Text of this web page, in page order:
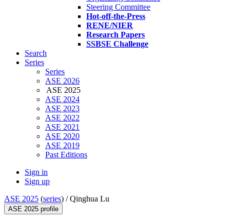
Steering Committee
Hot-off-the-Press
RENE/NIER
Research Papers
SSBSE Challenge
Search
Series
Series
ASE 2026
ASE 2025
ASE 2024
ASE 2023
ASE 2022
ASE 2021
ASE 2020
ASE 2019
Past Editions
Sign in
Sign up
ASE 2025 (series) /Qinghua Lu
ASE 2025 profile